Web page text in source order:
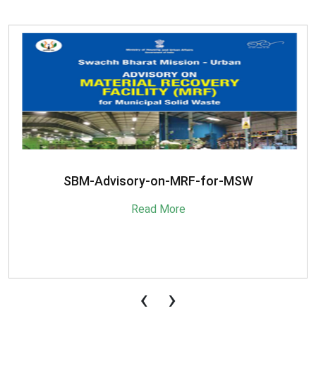
SBM-Advisory-on-MRF-for-MSW
Read More
‹ ›